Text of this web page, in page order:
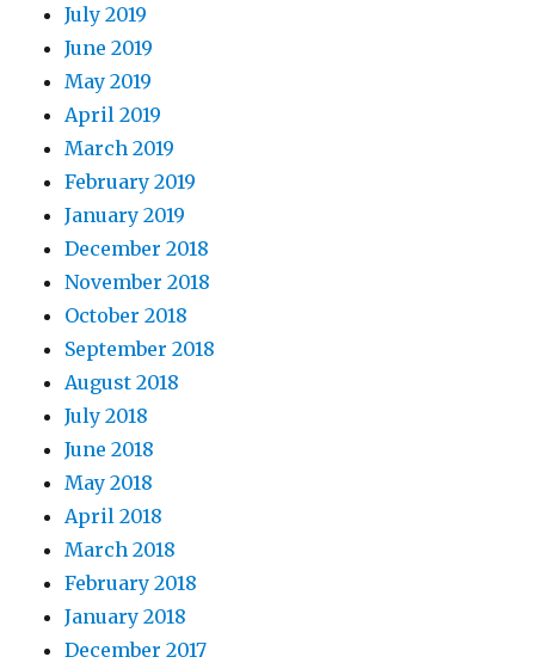
July 2019
June 2019
May 2019
April 2019
March 2019
February 2019
January 2019
December 2018
November 2018
October 2018
September 2018
August 2018
July 2018
June 2018
May 2018
April 2018
March 2018
February 2018
January 2018
December 2017